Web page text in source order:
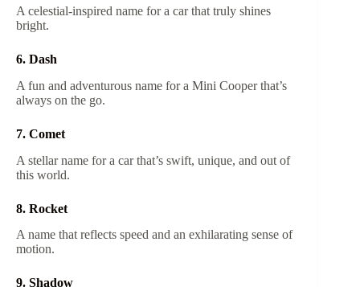
A celestial-inspired name for a car that truly shines
bright.
6. Dash
A fun and adventurous name for a Mini Cooper that’s
always on the go.
7. Comet
A stellar name for a car that’s swift, unique, and out of
this world.
8. Rocket
A name that reflects speed and an exhilarating sense of
motion.
9. Shadow